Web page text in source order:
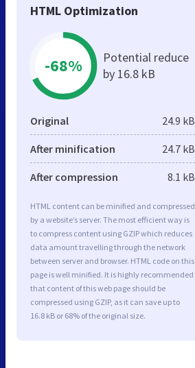
HTML Optimization
-68%
Potential reduce
by 16.8 kB
Original 24.9 kB
After minification 24.7 kB
After compression 8.1 kB
HTML content can be minified and compressed
by a website’s server. The most efficient way is
to compress content using GZIP which reduces
data amount travelling through the network
between server and browser. HTML code on this
page is well minified. It is highly recommended
that content of this web page should be
compressed using GZIP, as it can save up to
16.8 kB or 68% of the original size.